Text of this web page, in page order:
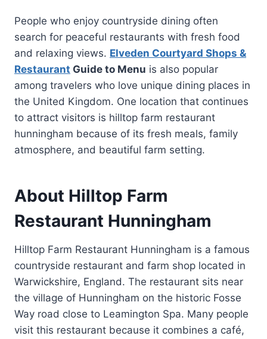
People who enjoy countryside dining often
search for peaceful restaurants with fresh food
and relaxing views. Elveden Courtyard Shops &
Restaurant Guide to Menu is also popular
among travelers who love unique dining places in
the United Kingdom. One location that continues
to attract visitors is hilltop farm restaurant
hunningham because of its fresh meals, family
atmosphere, and beautiful farm setting.
About Hilltop Farm
Restaurant Hunningham
Hilltop Farm Restaurant Hunningham is a famous
countryside restaurant and farm shop located in
Warwickshire, England. The restaurant sits near
the village of Hunningham on the historic Fosse
Way road close to Leamington Spa. Many people
visit this restaurant because it combines a café,